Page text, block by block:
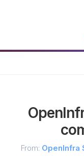
From: OpenInfra